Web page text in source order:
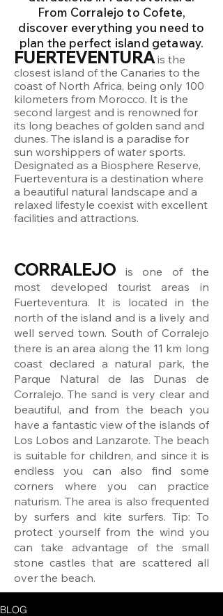
From Corralejo to Cofete,
discover everything you need to
plan the perfect island getaway.
FUERTEVENTURA is the
closest island of the Canaries to the
coast of North Africa, being only 100
kilometers from Morocco. It is the
second largest and is renowned for
its long beaches of golden sand and
dunes. The island is a paradise for
sun worshippers of water sports.
Designated as a Biosphere Reserve,
Fuerteventura is a destination where
a beautiful natural landscape and a
relaxed lifestyle coexist with excellent
facilities and attractions.
CORRALEJO
is one of the
most developed tourist areas in
Fuerteventura. It is located in the
north of the island and is a lively and
well served town. South of Corralejo
there is an area along the 11 km long
coast declared a natural park, the
Parque Natural de las Dunas de
Corralejo. The sand is very clear and
beautiful, and from the beach you
have a fantastic view of the islands of
Los Lobos and Lanzarote. The beach
is suitable for children, and since it is
endless you can also find some
corners where you can practice
naturism. The area is also frequented
by surfers and kite surfers. Tip: To
protect yourself from the wind you
can take advantage of the small
stone castles that are scattered all
over the beach.
BLOG